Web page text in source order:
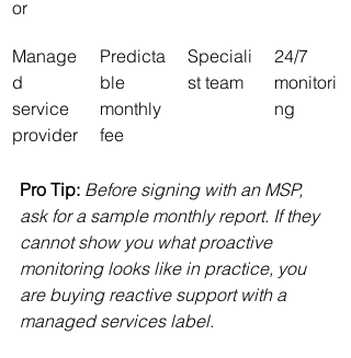
or
Manage
d
service
provider
Predicta
ble
monthly
fee
Speciali
st team
24/7
monitori
ng
Pro Tip: Before signing with an MSP,
ask for a sample monthly report. If they
cannot show you what proactive
monitoring looks like in practice, you
are buying reactive support with a
managed services label.